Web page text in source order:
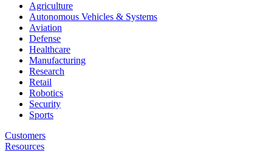
Agriculture
Autonomous Vehicles & Systems
Aviation
Defense
Healthcare
Manufacturing
Research
Retail
Robotics
Security
Sports
Customers
Resources